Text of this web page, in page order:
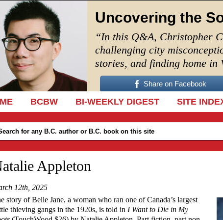
Uncovering the
“In this Q&A, Christopher
challenging city
stories, and finding home in
Share on Facebook
TO CONTENT
BCBW BI-WEEKLY DIGEST SITE
Appleton
12th, 2025
story of Belle Jane, a woman who ran one of Canada’s largest
thieving gangs in the 1920s, is told in I Want to Die in My